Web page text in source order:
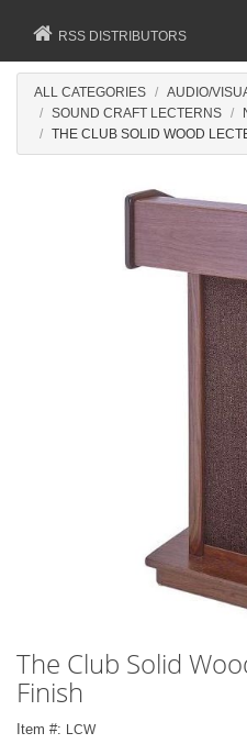
RSS DISTRIBUTORS
ALL CATEGORIES AUDIO/
SOUND CRAFT LECTERNS
THE CLUB SOLID WOOD
The Club Solid
Finish
Item #: LCW